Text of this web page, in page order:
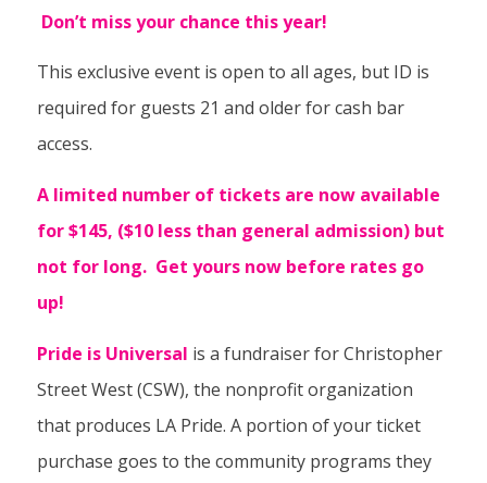
Don’t miss your chance this year!
This exclusive event is open to all ages, but ID is
required for guests 21 and older for cash bar
access.
A limited number of tickets are now available
for $145, ($10 less than general admission) but
not for long. Get yours now before rates go
up!
Pride is Universal is a fundraiser for Christopher
Street West (CSW), the nonprofit organization
that produces LA Pride. A portion of your ticket
purchase goes to the community programs they